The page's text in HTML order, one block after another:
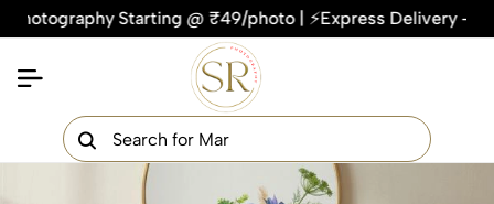
Starting @ ₹49/photo | ⚡Express Delivery – On
Get Your Free Quote Now
QUICK TURNAROUND TIME
100% SATISFACTION GUARANTEE